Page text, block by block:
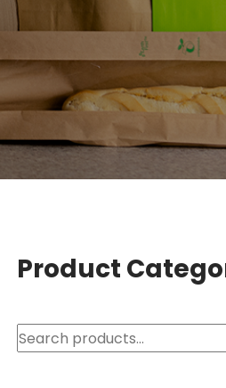
Product
Search